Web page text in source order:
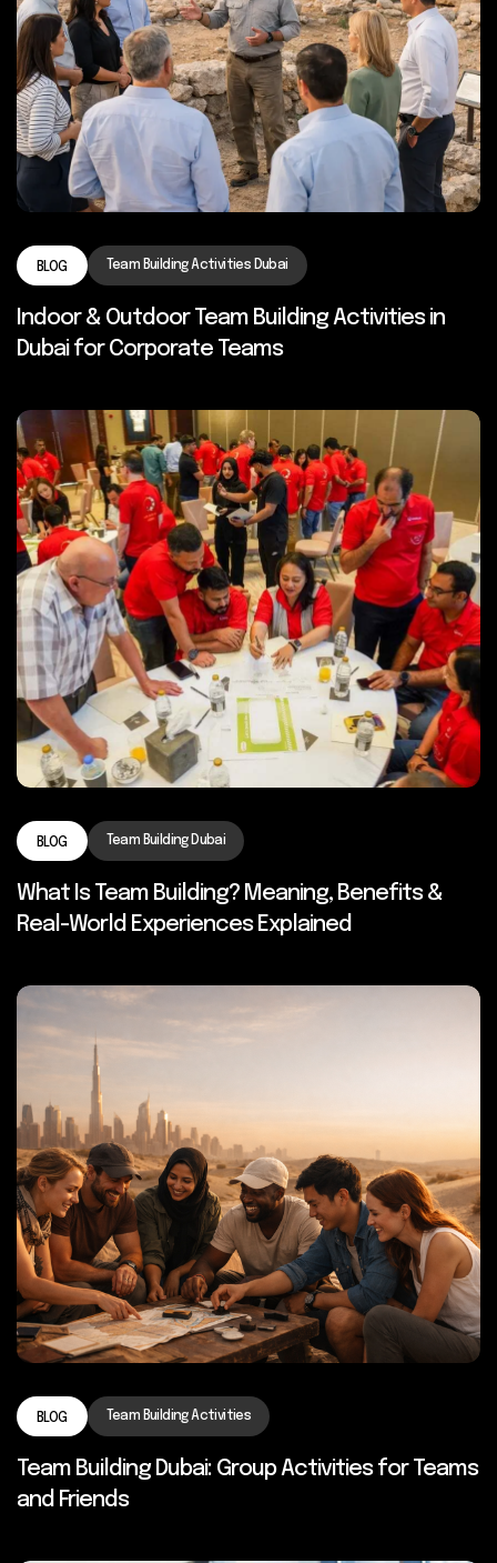
BLOG Team Building Activities Dubai
Indoor & Outdoor Team Building Activities in
Dubai for Corporate Teams
BLOG Team Building Dubai
What Is Team Building? Meaning, Benefits &
Real-World Experiences Explained
BLOG Team Building Activities
Team Building Dubai: Group Activities for Teams
and Friends